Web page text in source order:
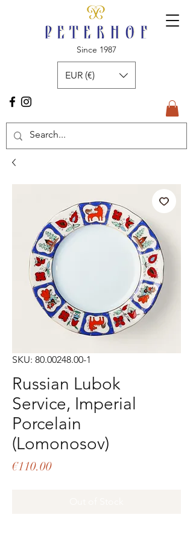
Since 1987
EUR (€)
SKU: 80.00248.00-1
Russian Lubok
Service, Imperial
Porcelain
(Lomonosov)
€110.00Price